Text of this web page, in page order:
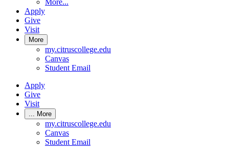
More...
Apply
Give
Visit
More
my.citruscollege.edu
Canvas
Student Email
Apply
Give
Visit
... More
my.citruscollege.edu
Canvas
Student Email